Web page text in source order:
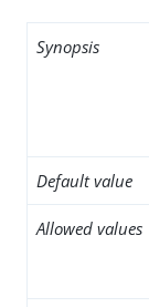
Synopsis
Default value
Allowed values